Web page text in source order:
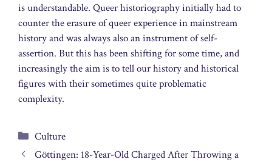
is understandable. Queer historiography initially had to
counter the erasure of queer experience in mainstream
history and was always also an instrument of self-
assertion. But this has been shifting for some time, and
increasingly the aim is to tell our history and historical
figures with their sometimes quite problematic
complexity.
Categories
Culture
Göttingen: 18-Year-Old Charged After Throwing a